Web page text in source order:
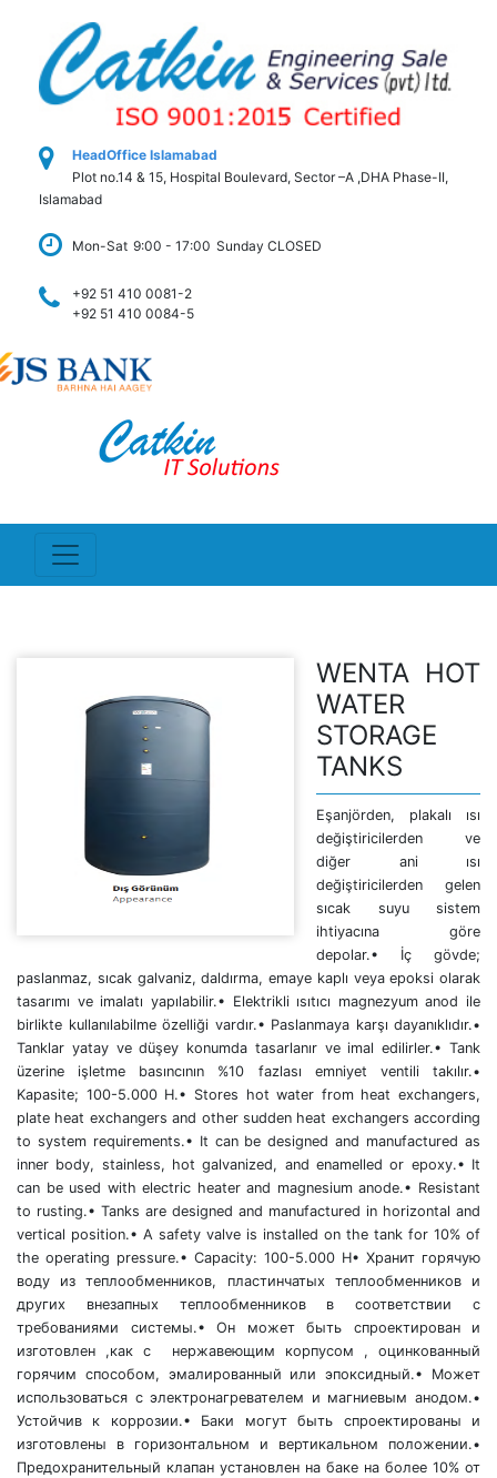
HeadOffice Islamabad
Plot no.14 & 15, Hospital Boulevard, Sector –A ,DHA Phase-II,
Islamabad
Mon-Sat 9:00 - 17:00 Sunday CLOSED
+92 51 410 0081-2
+92 51 410 0084-5
WENTA HOT
WATER
STORAGE
TANKS
Eşanjörden, plakalı ısı
değiştiricilerden ve
diğer ani ısı
değiştiricilerden gelen
sıcak suyu sistem
ihtiyacına göre
depolar.• İç gövde;
paslanmaz, sıcak galvaniz, daldırma, emaye kaplı veya epoksi olarak
tasarımı ve imalatı yapılabilir.• Elektrikli ısıtıcı magnezyum anod ile
birlikte kullanılabilme özelliği vardır.• Paslanmaya karşı dayanıklıdır.•
Tanklar yatay ve düşey konumda tasarlanır ve imal edilirler.• Tank
üzerine işletme basıncının %10 fazlası emniyet ventili takılır.•
Kapasite; 100-5.000 H.• Stores hot water from heat exchangers,
plate heat exchangers and other sudden heat exchangers according
to system requirements.• It can be designed and manufactured as
inner body, stainless, hot galvanized, and enamelled or epoxy.• It
can be used with electric heater and magnesium anode.• Resistant
to rusting.• Tanks are designed and manufactured in horizontal and
vertical position.• A safety valve is installed on the tank for 10% of
the operating pressure.• Capacity: 100-5.000 H• Хранит горячую
воду из теплообменников, пластинчатых теплообменников и
других внезапных теплообменников в соответствии с
требованиями системы.• Он может быть спроектирован и
изготовлен ,как с нержавеющим корпусом , оцинкованный
горячим способом, эмалированный или эпоксидный.• Может
использоваться с электронагревателем и магниевым анодом.•
Устойчив к коррозии.• Баки могут быть спроектированы и
изготовлены в горизонтальном и вертикальном положении.•
Предохранительный клапан установлен на баке на более 10% от